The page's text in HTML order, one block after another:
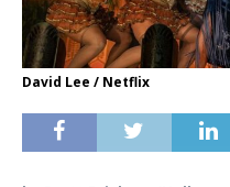
David Lee / Netflix